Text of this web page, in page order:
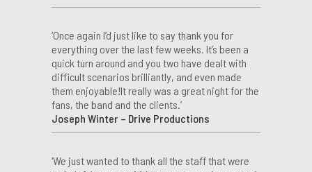
‘Once again I’d just like to say thank you for
everything over the last few weeks. It’s been a
quick turn around and you two have dealt with
difficult scenarios brilliantly, and even made
them enjoyable!It really was a great night for the
fans, the band and the clients.’
Joseph Winter – Drive Productions
‘We just wanted to thank all the staff that were